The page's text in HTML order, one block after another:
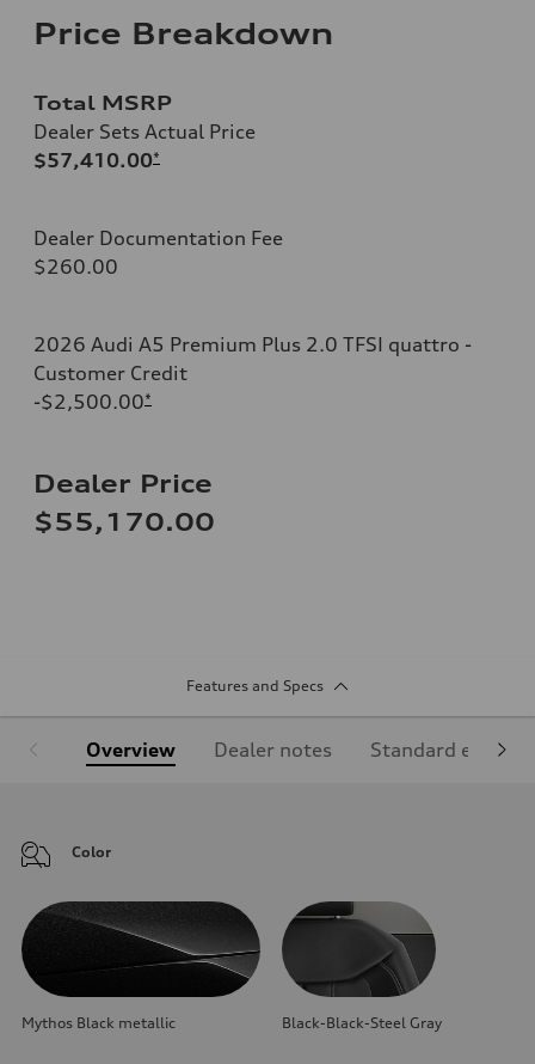
Price Breakdown
Total MSRP
Dealer Sets Actual Price
$57,410.00*
Dealer Documentation Fee
$260.00
2026 Audi A5 Premium Plus 2.0 TFSI quattro -
Customer Credit
-$2,500.00*
Dealer Price
$55,170.00
Features and Specs
Overview Dealer notes Standard
Color
Mythos Black metallic Black-Black-Steel Gray